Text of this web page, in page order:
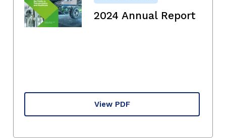
2024 Annual Report
View PDF